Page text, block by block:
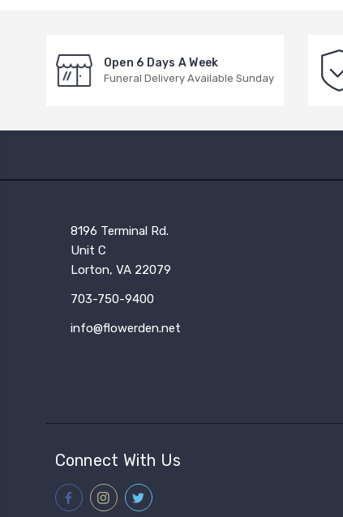
Open 6 Days A Week
Funeral Delivery Available Sunday
8196 Terminal Rd.
Unit C
Lorton, VA 22079
703-750-9400
info@flowerden.net
Connect With Us